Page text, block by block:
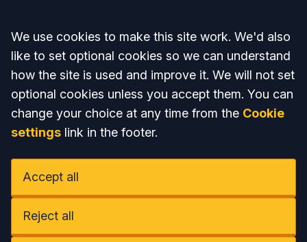
Accept all
We use cookies to make this site work. We'd also
like to set optional cookies so we can understand
how the site is used and improve it. We will not set
optional cookies unless you accept them. You can
change your choice at any time from the Cookie
settings link in the footer.
Accept all
Reject all